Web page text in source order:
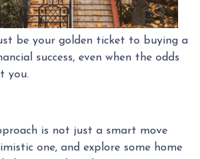
be your golden ticket to buying a
success, even when the odds
you.
is not just a smart move
one, and explore some home